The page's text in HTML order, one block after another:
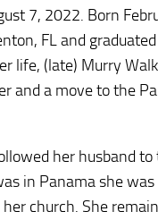
7, 2022. Born
FL and
life, (late) Murry
and a move to the
her husband to
in Panama she
church. She